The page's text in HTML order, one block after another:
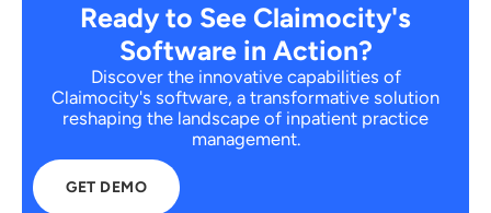
Ready to See Claimocity's
Software in Action?
Discover the innovative capabilities of
Claimocity's software, a transformative solution
reshaping the landscape of inpatient practice
management.
GET DEMO